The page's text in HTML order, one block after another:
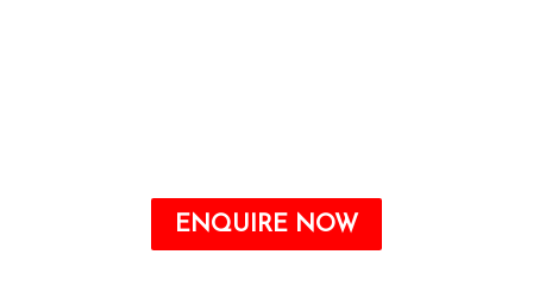
ENQUIRE NOW